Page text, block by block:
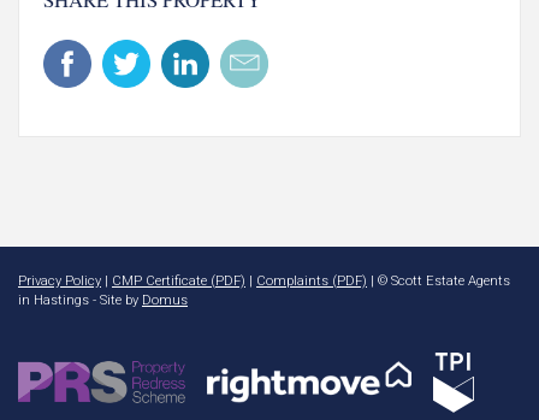
Privacy Policy | CMP Certificate (PDF) | Complaints (PDF) | © Scott Estate Agents
in Hastings - Site by Domus